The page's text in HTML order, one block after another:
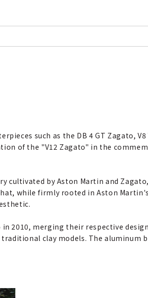
such as the DB 4 GT Zagato,
of the "V12 Zagato" in the
cultivated by Aston Martin and
while firmly rooted in Aston
2010, merging their respective
clay models. The aluminum